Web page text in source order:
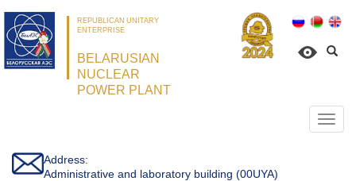
REPUBLICAN UNITARY
ENTERPRISE
BELARUSIAN
NUCLEAR
POWER PLANT
Address:
Administrative and laboratory building (00UYA)